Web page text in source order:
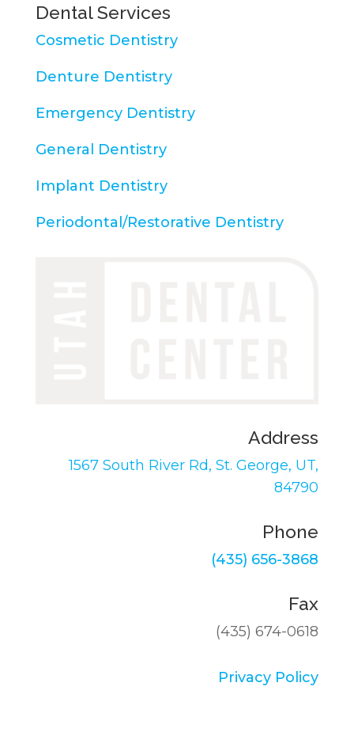
Dental Services
Cosmetic Dentistry
Denture Dentistry
Emergency Dentistry
General Dentistry
Implant Dentistry
Periodontal/Restorative Dentistry
Address
1567 South River Rd,St. George, UT,
84790
Phone
(435) 656-3868
Fax
(435) 674-0618
Privacy Policy